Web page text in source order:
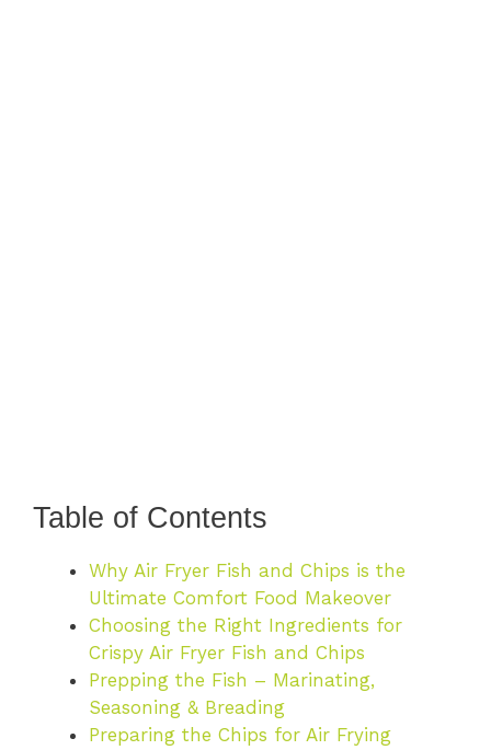
Table of Contents
Why Air Fryer Fish and Chips is the
Ultimate Comfort Food Makeover
Choosing the Right Ingredients for
Crispy Air Fryer Fish and Chips
Prepping the Fish – Marinating,
Seasoning & Breading
Preparing the Chips for Air Frying